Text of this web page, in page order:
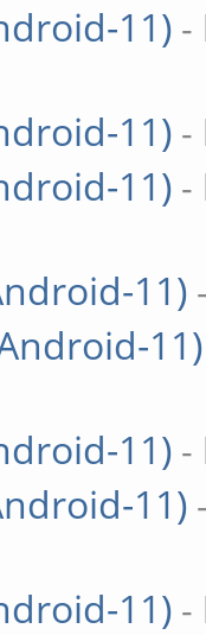
11) -
11) -
11) -
11)
11)
11) -
11)
11) -